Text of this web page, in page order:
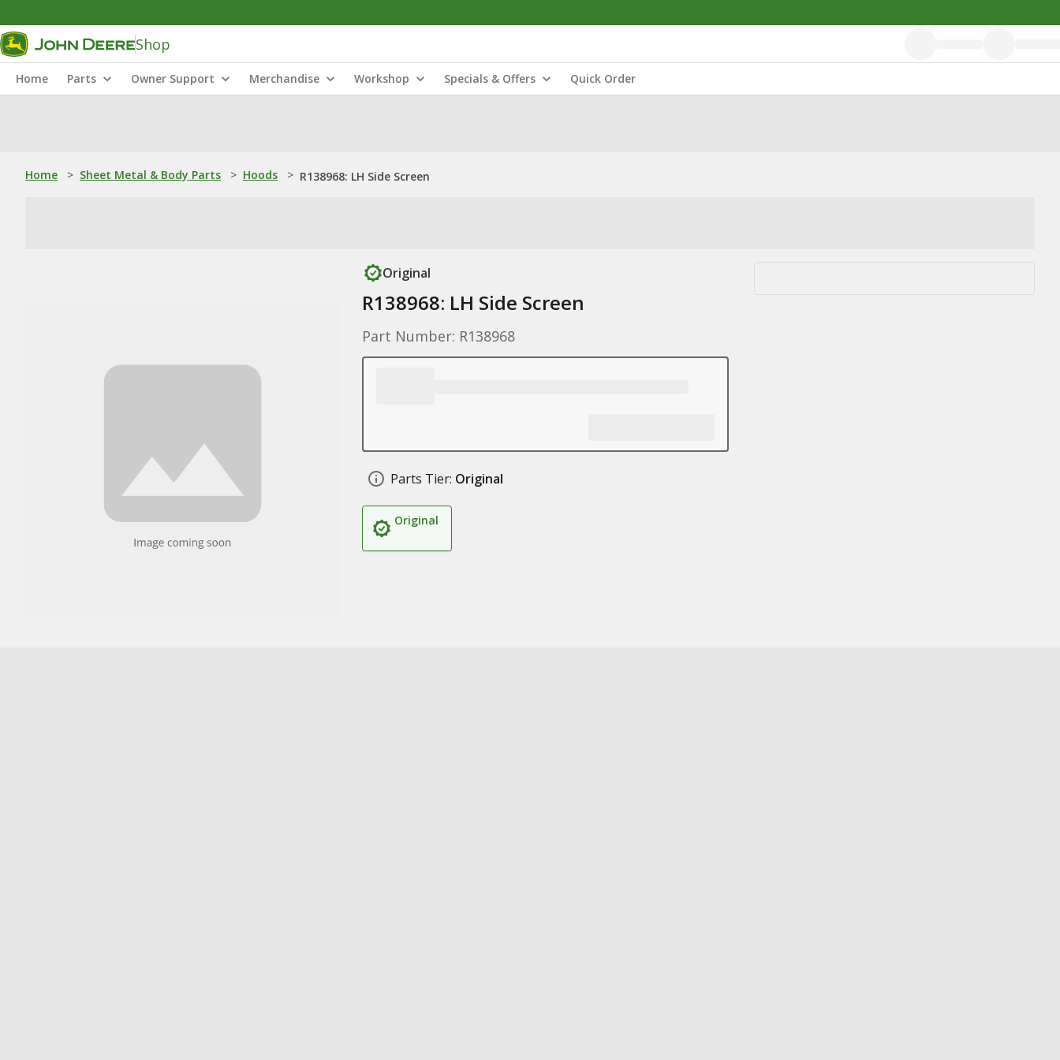
Shop
Home Parts Owner Support Merchandise Workshop Specials & Offers Quick Order
Home > Sheet Metal & Body Parts > Hoods > R138968: LH Side Screen
Original
R138968: LH Side Screen
Part Number: R138968
Parts Tier: Original
Original